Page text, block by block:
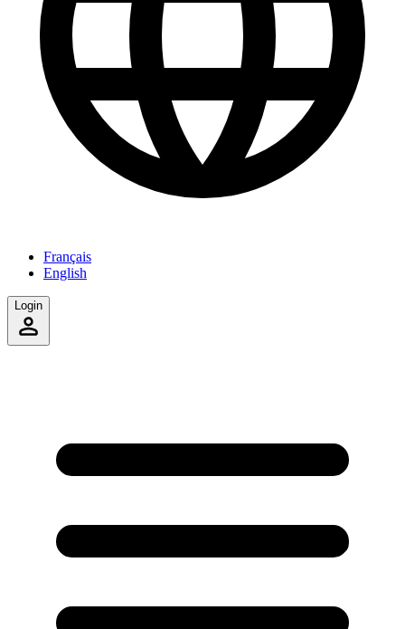
Français
English
Login